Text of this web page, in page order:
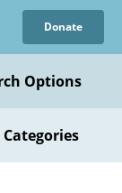
Donate
Options